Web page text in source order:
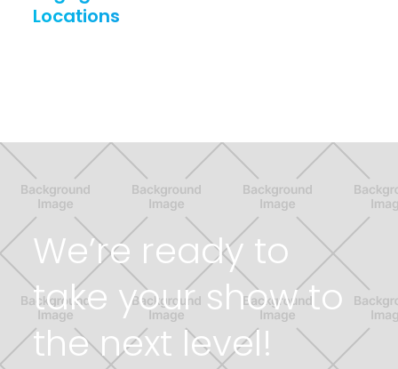
Locations
We’re ready to
take your show to
the next level!